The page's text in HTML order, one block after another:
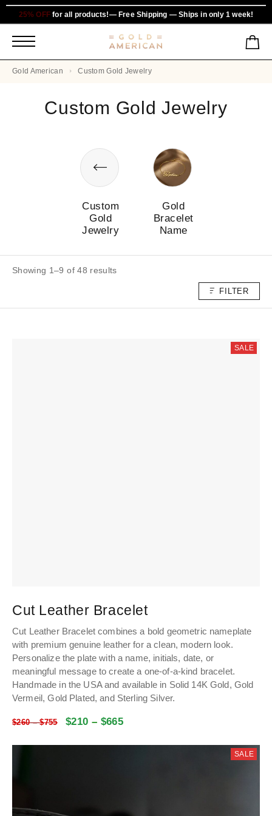
25% OFF for all products!— Free Shipping — Ships in only 1 week!
Gold American Custom Gold Jewelry
Custom Gold Jewelry
Custom
Gold
Jewelry
Gold
Bracelet
Name
Showing 1–9 of 48 results
FILTER
SALE
Cut Leather Bracelet
Cut Leather Bracelet combines a bold geometric nameplate
with premium genuine leather for a clean, modern look.
Personalize the plate with a name, initials, date, or
meaningful message to create a one-of-a-kind bracelet.
Handmade in the USA and available in Solid 14K Gold, Gold
Vermeil, Gold Plated, and Sterling Silver.
$260–$755 $210 – $665
SALE